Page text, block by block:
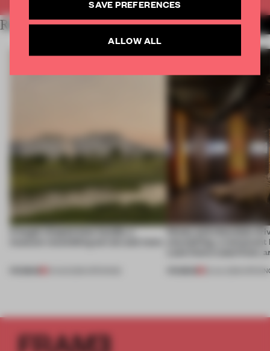
RELATED ARTICLES MORE HOSPITALITY
A bagel-shaped door handle, a
Honey and chocolate
storytelling, a
Lake Como waterfront,
SAVE PREFERENCES
ALLOW ALL